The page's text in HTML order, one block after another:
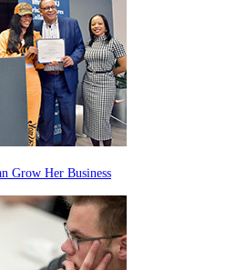
Grow Her Business